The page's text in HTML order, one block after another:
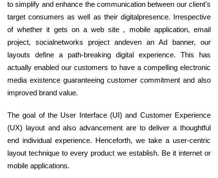
to simplify and enhance the communication between our client's
target consumers as well as their digitalpresence. Irrespective
of whether it gets on a web site , mobile application, email
project, socialnetworks project andeven an Ad banner, our
layouts define a path-breaking digital experience. This has
actually enabled our customers to have a compelling electronic
media existence guaranteeing customer commitment and also
improved brand value.
The goal of the User Interface (UI) and Customer Experience
(UX) layout and also advancement are to deliver a thoughtful
end individual experience. Henceforth, we take a user-centric
layout technique to every product we establish. Be it internet or
mobile applications.